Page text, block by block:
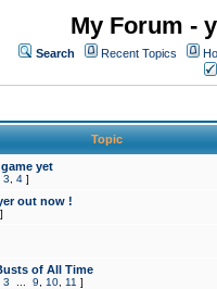
My Forum -
Search Recent Topics
Topic
yet
3 4 ]
out now !
]
of All Time
3 9 10 11 ]